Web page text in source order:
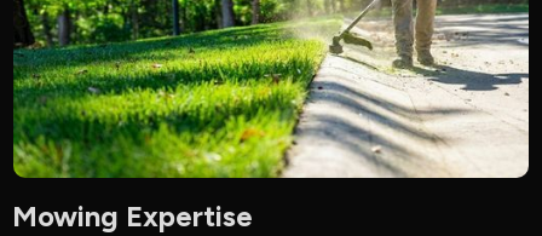
Mowing Expertise